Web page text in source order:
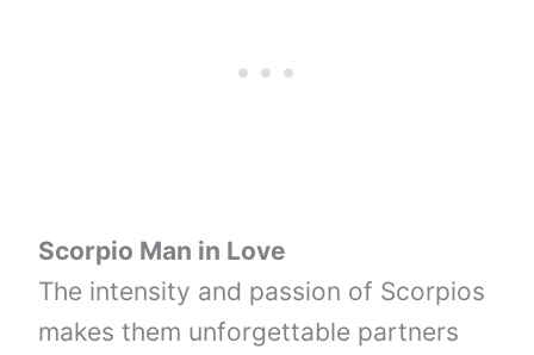
Scorpio Man in Love
The intensity and passion of Scorpios
makes them unforgettable partners